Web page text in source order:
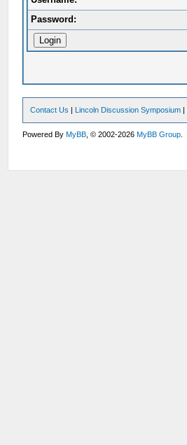
Password:
Contact Us | Lincoln Discussion Symposium |
Powered ByMyBB , © 2002-2026MyBB Group